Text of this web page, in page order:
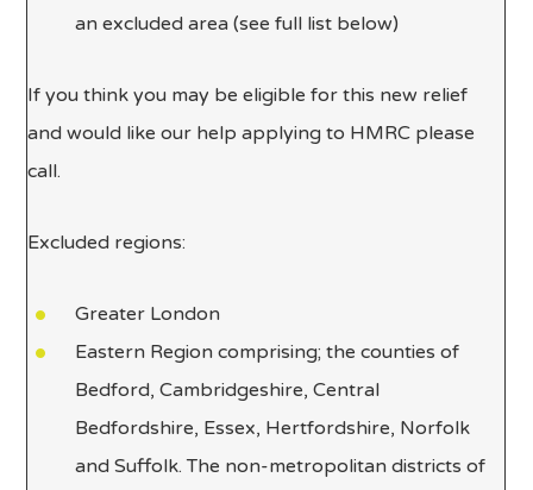
an excluded area (see full list below)
If you think you may be eligible for this new relief
and would like our help applying to HMRC please
call.
Excluded regions:
Greater London
Eastern Region comprising; the counties of
Bedford, Cambridgeshire, Central
Bedfordshire, Essex, Hertfordshire, Norfolk
and Suffolk. The non-metropolitan districts of